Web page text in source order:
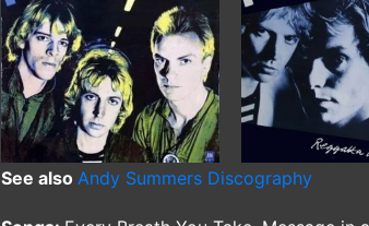
See also Andy Summers Discography